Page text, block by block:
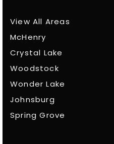
View All Areas
McHenry
Crystal Lake
Woodstock
Wonder Lake
Johnsburg
Spring Grove